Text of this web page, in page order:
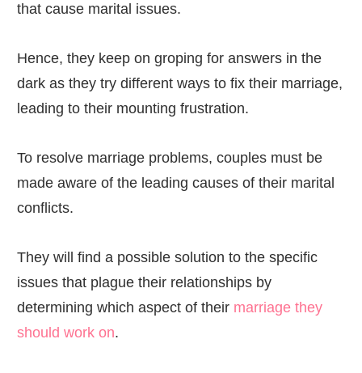
that cause marital issues.
Hence, they keep on groping for answers in the
dark as they try different ways to fix their marriage,
leading to their mounting frustration.
To resolve marriage problems, couples must be
made aware of the leading causes of their marital
conflicts.
They will find a possible solution to the specific
issues that plague their relationships by
determining which aspect of their marriage they
should work on.